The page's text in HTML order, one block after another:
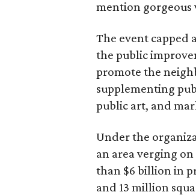
mention gorgeous
The event capped
the public
promote the
supplementing
public art, and
Under the
an area verging
than $6 billion in
and 13 million